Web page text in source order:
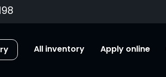
All inventory Apply online